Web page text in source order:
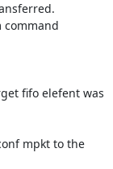
command
fifo elefent was
mpkt to the